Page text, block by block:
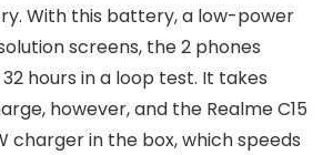
With this battery, a low-power
screens, the 2 phones
hours in a loop test. It takes
however, and the Realme C15
charger in the box, which speeds